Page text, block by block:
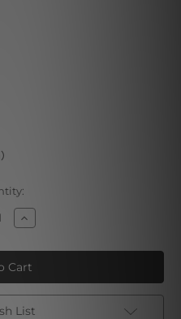
Increase
Quantity
Christmas
Window
Scenery
Room
Decoration
List